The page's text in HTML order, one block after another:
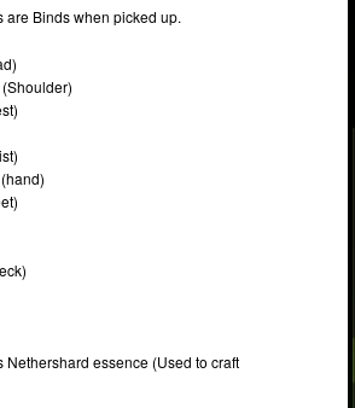
are Binds when picked up.
Nethershard essence (Used to craft